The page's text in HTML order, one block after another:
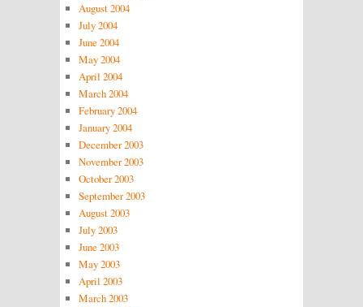
August 2004
July 2004
June 2004
May 2004
April 2004
March 2004
February 2004
January 2004
December 2003
November 2003
October 2003
September 2003
August 2003
July 2003
June 2003
May 2003
April 2003
March 2003